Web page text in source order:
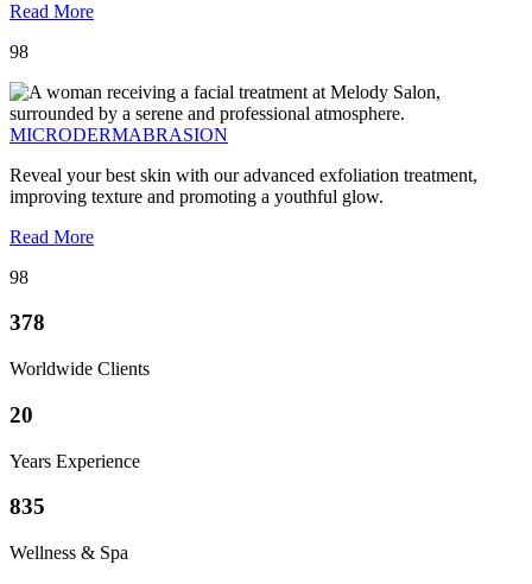
Read More
98
MICRODERMABRASION
Reveal your best skin with our advanced exfoliation treatment,
improving texture and promoting a youthful glow.
Read More
98
378
Worldwide Clients
20
Years Experience
835
Wellness & Spa